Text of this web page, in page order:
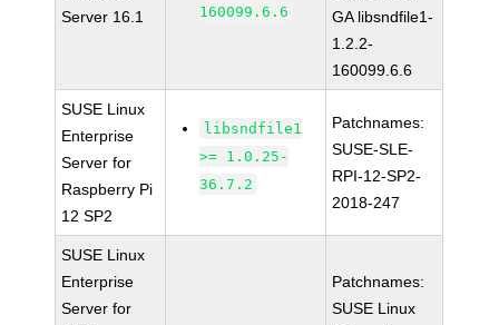
Server 16.1
160099.6.6
GA libsndfile1-
1.2.2-
160099.6.6
SUSE Linux
Enterprise
Server for
Raspberry Pi
12 SP2
libsndfile1
>= 1.0.25-
36.7.2
Patchnames:
SUSE-SLE-
RPI-12-SP2-
2018-247
SUSE Linux
Enterprise
Server for
Patchnames:
SUSE Linux